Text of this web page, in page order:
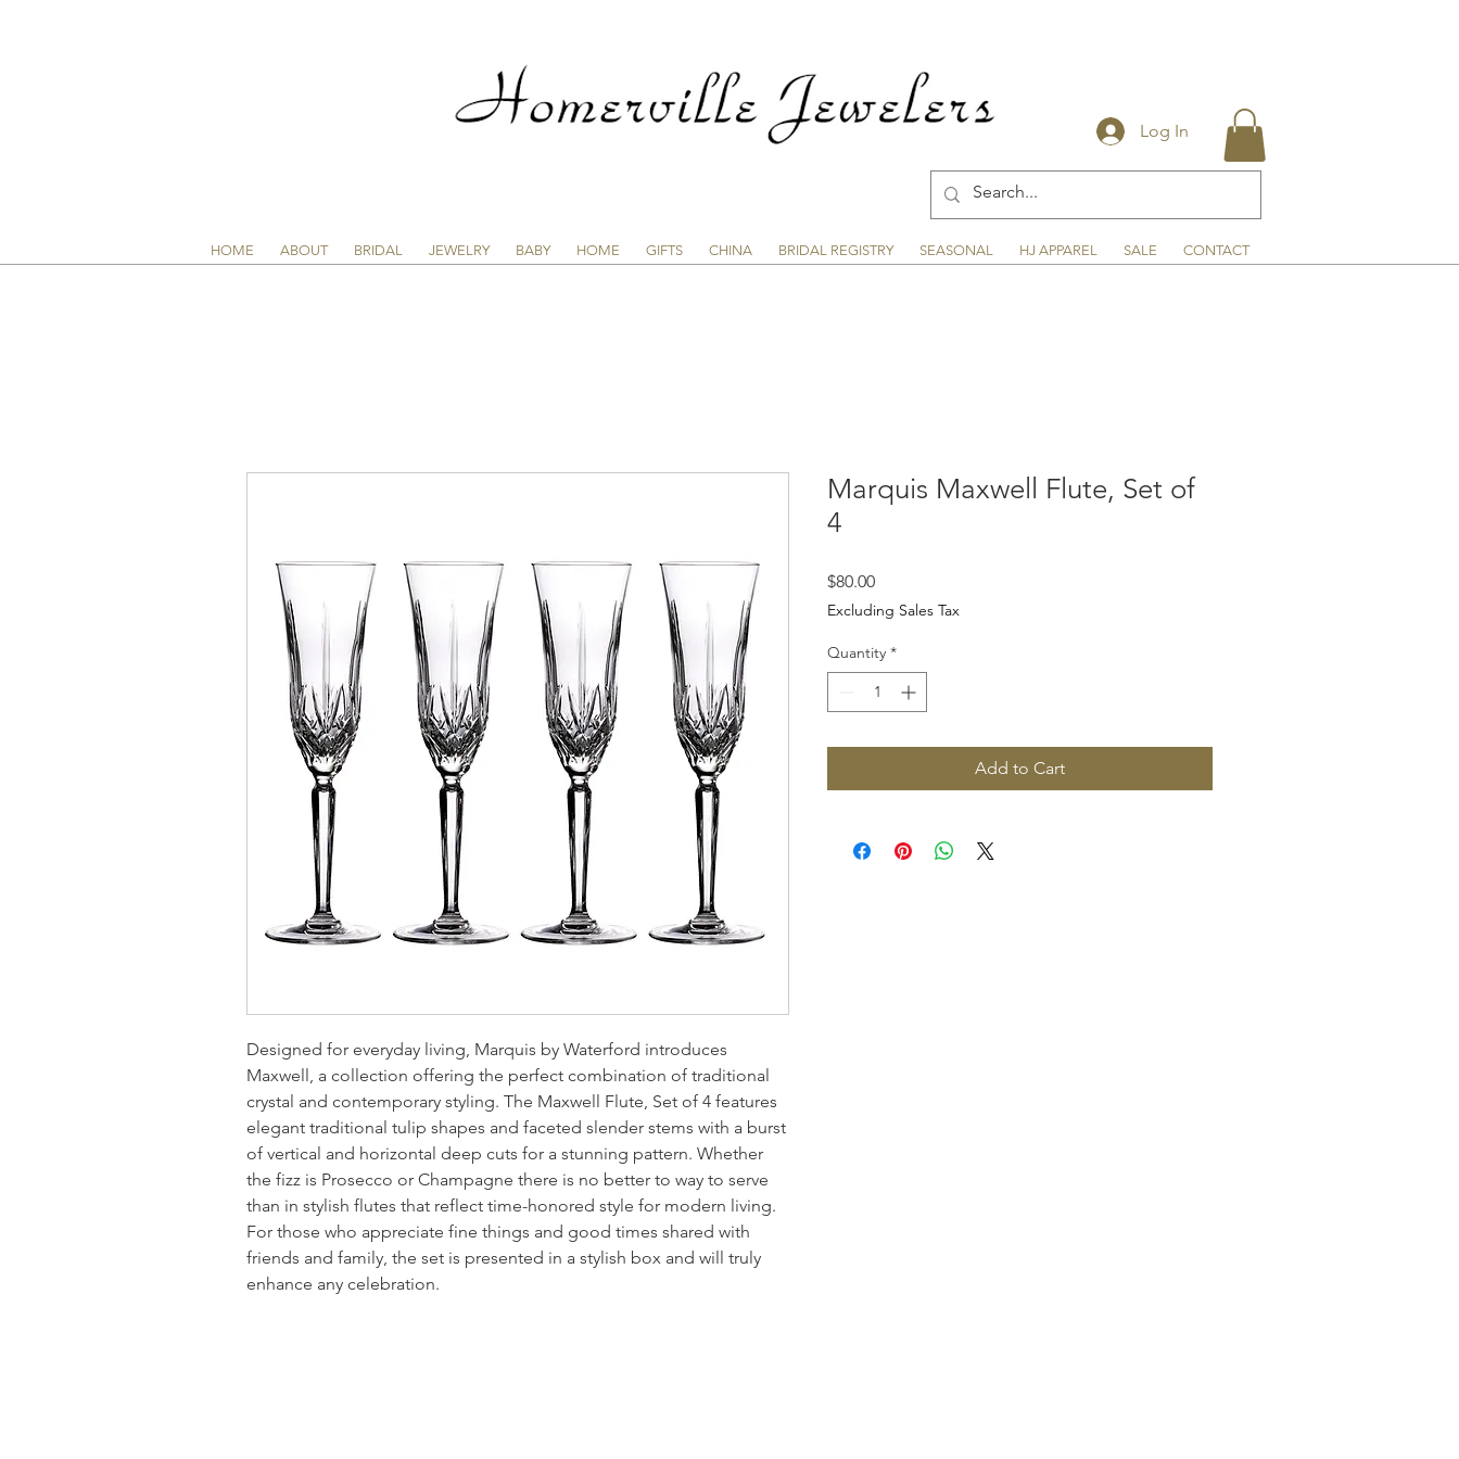
Log In
HOME ABOUT BRIDAL JEWELRY BABY HOME GIFTS CHINA BRIDAL REGISTRY SEASONAL HJ APPAREL SALE CONTACT
Designed for everyday living, Marquis by Waterford introduces
Maxwell, a collection offering the perfect combination of traditional
crystal and contemporary styling. The Maxwell Flute, Set of 4 features
elegant traditional tulip shapes and faceted slender stems with a burst
of vertical and horizontal deep cuts for a stunning pattern. Whether
the fizz is Prosecco or Champagne there is no better to way to serve
than in stylish flutes that reflect time-honored style for modern living.
For those who appreciate fine things and good times shared with
friends and family, the set is presented in a stylish box and will truly
enhance any celebration.
Marquis Maxwell Flute, Set of
4
$80.00Price
Excluding Sales Tax
Quantity *
Add to Cart